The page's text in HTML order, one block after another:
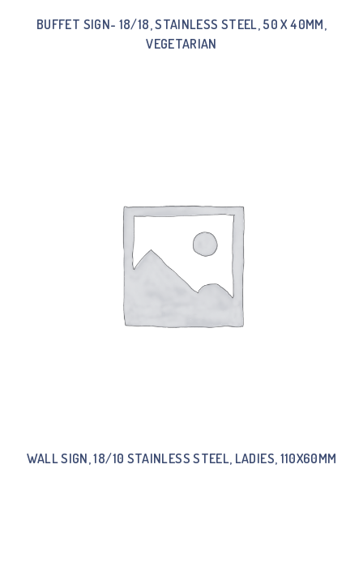
BUFFET SIGN- 18/18, STAINLESS STEEL, 50 X 40MM,
VEGETARIAN
WALL SIGN, 18/10 STAINLESS STEEL, LADIES, 110X60MM